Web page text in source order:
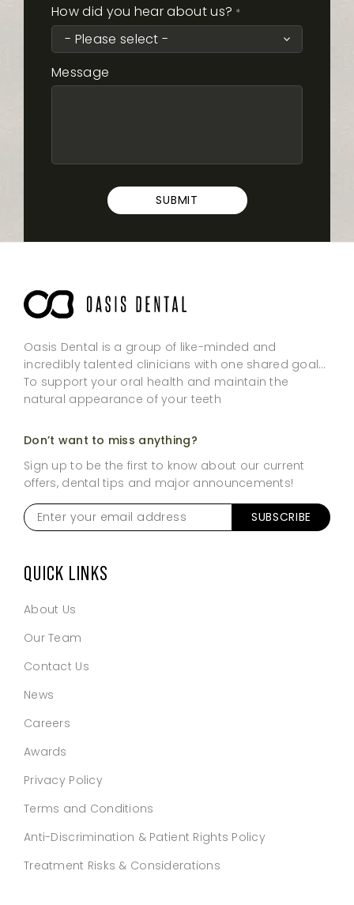
How did you hear about us? *
Message
Oasis Dental is a group of like-minded and
incredibly talented clinicians with one shared goal…
To support your oral health and maintain the
natural appearance of your teeth
Don’t want to miss anything?
Sign up to be the first to know about our current
offers, dental tips and major announcements!
Enter
your
email
*
QUICK LINKS
About Us
Our Team
Contact Us
News
Careers
Awards
Privacy Policy
Terms and Conditions
Anti-Discrimination & Patient Rights Policy
Treatment Risks & Considerations